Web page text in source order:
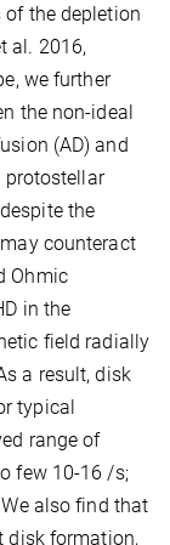
the depletion
al. 2016,
we further
the non-ideal
(AD) and
protostellar
the
counteract
Ohmic
in the
field radially
a result, disk
typical
range of
few 10-16 /s;
also find that
disk formation,